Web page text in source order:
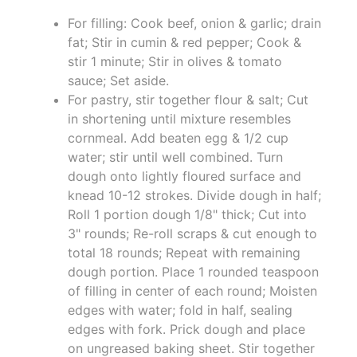
For filling: Cook beef, onion & garlic; drain
fat; Stir in cumin & red pepper; Cook &
stir 1 minute; Stir in olives & tomato
sauce; Set aside.
For pastry, stir together flour & salt; Cut
in shortening until mixture resembles
cornmeal. Add beaten egg & 1/2 cup
water; stir until well combined. Turn
dough onto lightly floured surface and
knead 10-12 strokes. Divide dough in half;
Roll 1 portion dough 1/8" thick; Cut into
3" rounds; Re-roll scraps & cut enough to
total 18 rounds; Repeat with remaining
dough portion. Place 1 rounded teaspoon
of filling in center of each round; Moisten
edges with water; fold in half, sealing
edges with fork. Prick dough and place
on ungreased baking sheet. Stir together